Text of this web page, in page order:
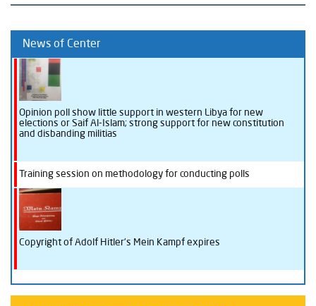
News of Center
Opinion poll show little support in western Libya for new
elections or Saif Al-Islam; strong support for new constitution
and disbanding militias
Training session on methodology for conducting polls
Copyright of Adolf Hitler’s Mein Kampf expires